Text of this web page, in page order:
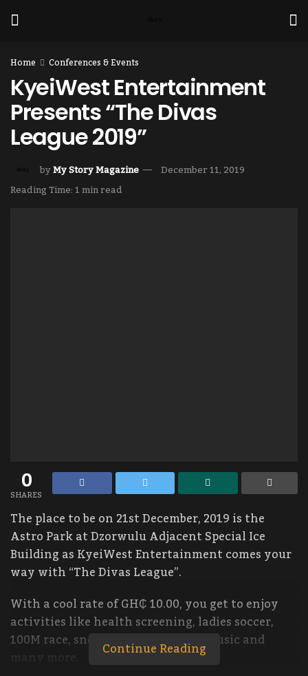
Home Conferences & Events
KyeiWest Entertainment
Presents “The Divas
League 2019”
byMy Story Magazine
December 11, 2019
Reading Time: 1 min read
0
SHARES
The place to be on 21st December, 2019 is the
Astro Park at Dzorwulu Adjacent Special Ice
Building as KyeiWest Entertainment comes your
way with “The Divas League”.
With a cool rate of GH₵ 10.00, you get to enjoy
activities like health screening, ladies soccer,
100M race, snooker, FIFA 20, food, music and
Continue Reading